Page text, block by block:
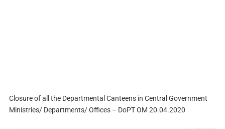
Closure of all the Departmental Canteens in Central Government
Ministries/ Departments/ Offices – DoPT OM 20.04.2020